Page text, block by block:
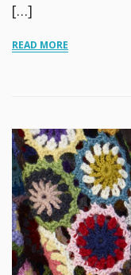
[…]
READ MORE